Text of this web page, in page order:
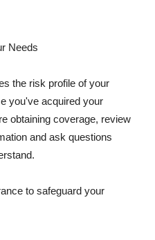
Needs
the risk profile of your
you've acquired your
obtaining coverage, review
and ask questions
to safeguard your